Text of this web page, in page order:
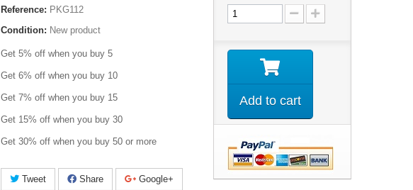
Reference: PKG112
Condition: New product
Get 5% off when you buy 5
Get 6% off when you buy 10
Get 7% off when you buy 15
Get 15% off when you buy 30
Get 30% off when you buy 50 or more
Tweet Share Google+
Add to cart